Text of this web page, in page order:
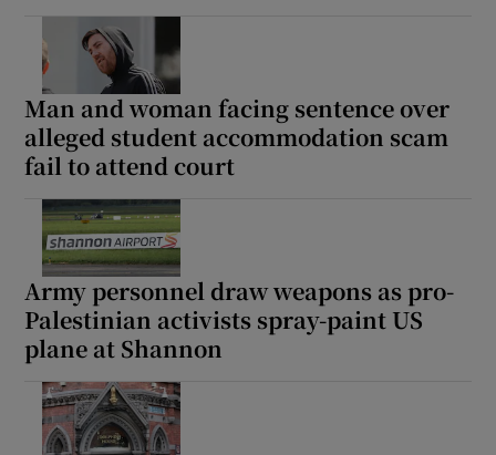
Man and woman facing sentence over
alleged student accommodation scam
fail to attend court
Army personnel draw weapons as pro-
Palestinian activists spray-paint US
plane at Shannon